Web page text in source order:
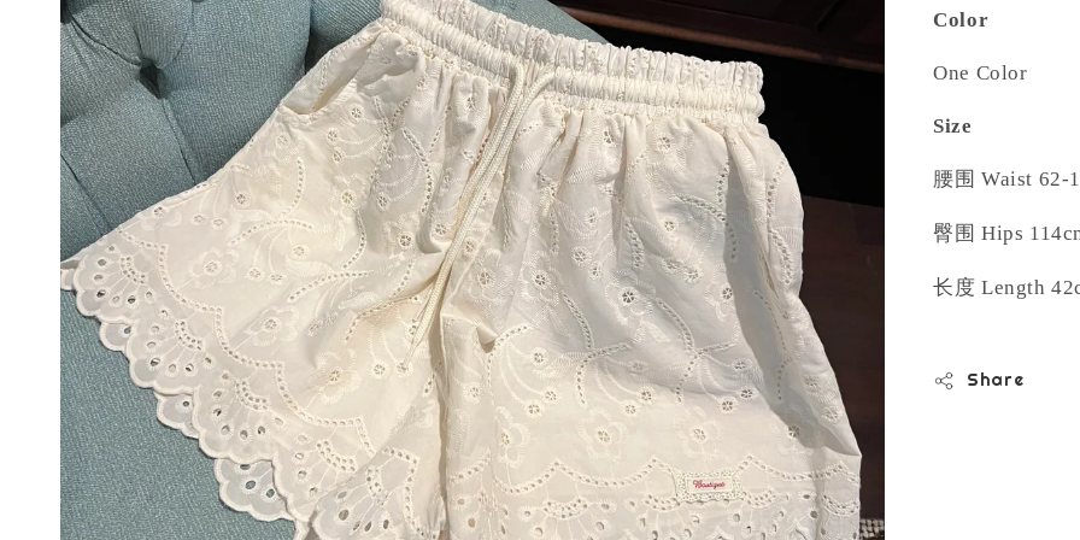
Color
One Color
Size
腰围 Waist 62-
臀围 Hips
长度 Length
Share